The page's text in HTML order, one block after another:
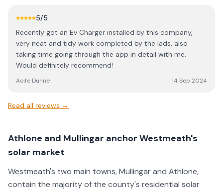
5/5
Recently got an Ev Charger installed by this company,
very neat and tidy work completed by the lads, also
taking time going through the app in detail with me.
Would definitely recommend!
Aoife Dunne 14 Sep 2024
Read all reviews →
Athlone and Mullingar anchor Westmeath's
solar market
Westmeath's two main towns, Mullingar and Athlone,
contain the majority of the county's residential solar